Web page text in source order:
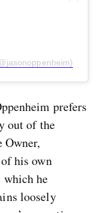
prefers
out of the
Owner,
his own
which he
loosely